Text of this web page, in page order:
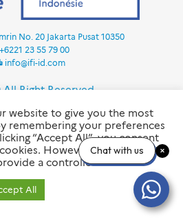
No. 20 Jakarta Pusat 10350
23 55 79 00
info@ifi-id.com
Right Reserved
D’INDONÉSIE – IFI
website to give you the most
remembering your preferences
“Accept All”, you consent
However, you may visit
a controlled consent.
All
Chat with us